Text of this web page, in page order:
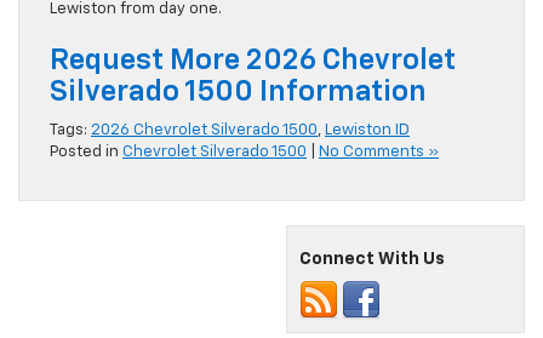
Lewiston from day one.
Request More 2026 Chevrolet
Silverado 1500 Information
Tags: 2026 Chevrolet Silverado 1500, Lewiston ID
Posted in Chevrolet Silverado 1500 No Comments »
Connect With Us